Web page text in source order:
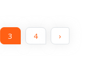
3 4 ›